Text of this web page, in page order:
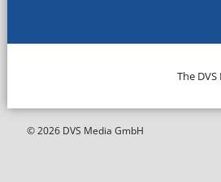
The
© 2026 DVS Media GmbH